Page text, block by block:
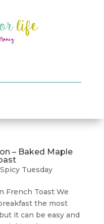
– Baked Maple
Spicy Tuesday
French Toast We
the most
it can be easy and